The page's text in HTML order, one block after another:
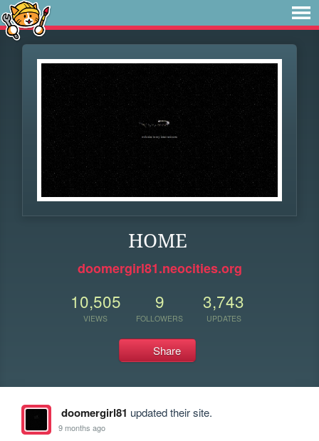
HOME
doomergirl81.neocities.org
10,505
VIEWS
9
FOLLOWERS
3,743
UPDATES
Share
doomergirl81 updated their site.
9 months ago